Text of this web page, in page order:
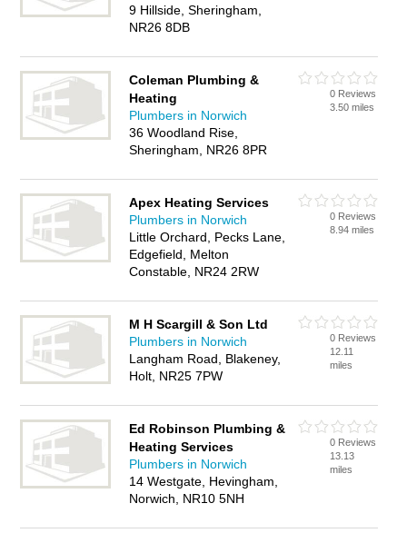
9 Hillside, Sheringham,
NR26 8DB
Coleman Plumbing &
Heating
Plumbers in Norwich
36 Woodland Rise,
Sheringham, NR26 8PR
0 Reviews
3.50 miles
Apex Heating Services
Plumbers in Norwich
Little Orchard, Pecks Lane,
Edgefield, Melton
Constable, NR24 2RW
0 Reviews
8.94 miles
M H Scargill & Son Ltd
Plumbers in Norwich
Langham Road, Blakeney,
Holt, NR25 7PW
0 Reviews
12.11
miles
Ed Robinson Plumbing &
Heating Services
Plumbers in Norwich
14 Westgate, Hevingham,
Norwich, NR10 5NH
0 Reviews
13.13
miles